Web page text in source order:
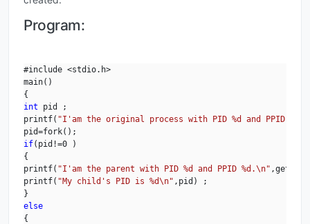
Program:
#include <stdio.h>
main()
int pid ;
printf( "I'am the original process with PID %d and PPID
if(pid!=0 )
{
printf( "I'am the parent with PID %d and PPID %d.\n"
printf( "My child's PID is %d\n" ,pid) ;
else
{